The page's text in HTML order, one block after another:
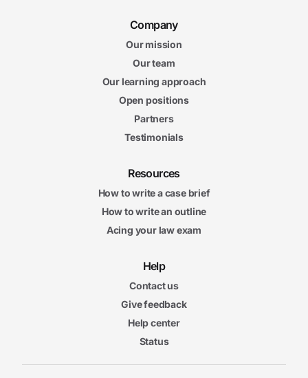
Company
Our mission
Our team
Our learning approach
Open positions
Partners
Testimonials
Resources
How to write a case brief
How to write an outline
Acing your law exam
Help
Contact us
Give feedback
Help center
Status